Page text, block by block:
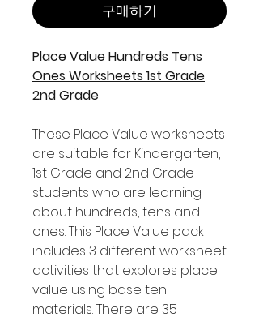
구매하기
Place Value Hundreds Tens
Ones Worksheets 1st Grade
2nd Grade
These Place Value worksheets
are suitable for Kindergarten,
1st Grade and 2nd Grade
students who are learning
about hundreds, tens and
ones. This Place Value pack
includes 3 different worksheet
activities that explores place
value using base ten
materials. There are 35